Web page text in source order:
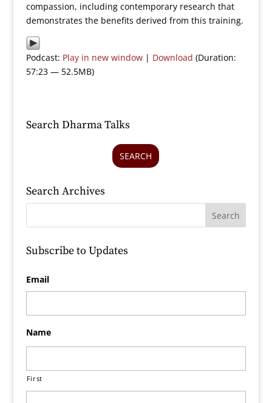
compassion, including contemporary research that
demonstrates the benefits derived from this training.
Podcast: Play in new window| Download (Duration:
57:23 — 52.5MB)
Search Dharma Talks
SEARCH
Search Archives
Subscribe to Updates
Email
Name
First